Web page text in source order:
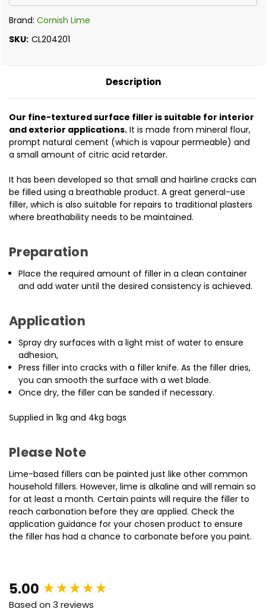
Brand: Cornish Lime
SKU: CL204201
Description
Our fine-textured surface filler is suitable for interior
and exterior applications. It is made from mineral flour,
prompt natural cement (which is vapour permeable) and
a small amount of citric acid retarder.
It has been developed so that small and hairline cracks can
be filled using a breathable product. A great general-use
filler, which is also suitable for repairs to traditional plasters
where breathability needs to be maintained.
Preparation
Place the required amount of filler in a clean container
and add water until the desired consistency is achieved.
Application
Spray dry surfaces with a light mist of water to ensure
adhesion,
Press filler into cracks with a filler knife. As the filler dries,
you can smooth the surface with a wet blade.
Once dry, the filler can be sanded if necessary.
Supplied in 1kg and 4kg bags
Please Note
Lime-based fillers can be painted just like other common
household fillers. However, lime is alkaline and will remain so
for at least a month. Certain paints will require the filler to
reach carbonation before they are applied. Check the
application guidance for your chosen product to ensure
the filler has had a chance to carbonate before you paint.
5.00
Based on 3 reviews
New content loaded